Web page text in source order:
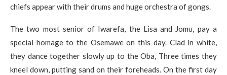
chiefs appear with their drums and huge orchestra of gongs.
The two most senior of Iwarefa, the Lisa and Jomu, pay a
special homage to the Osemawe on this day. Clad in white,
they dance together slowly up to the Oba, Three times they
kneel down, putting sand on their foreheads. On the first day